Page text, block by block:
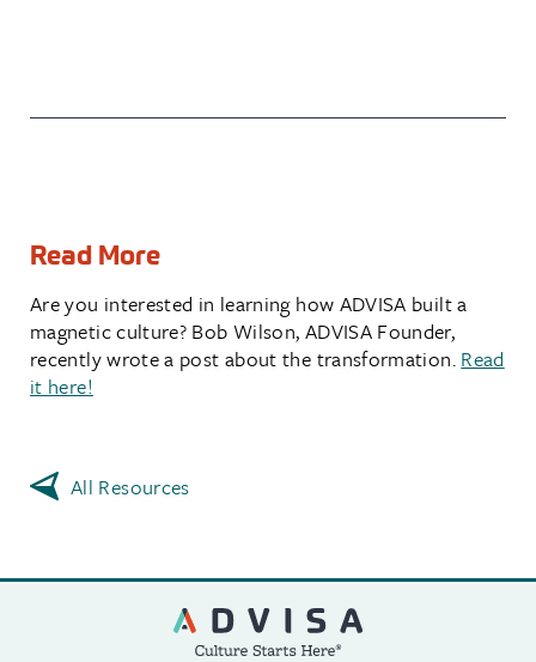
Read More
Are you interested in learning how ADVISA built a
magnetic culture? Bob Wilson, ADVISA Founder,
recently wrote a post about the transformation. Read
it here!
All Resources